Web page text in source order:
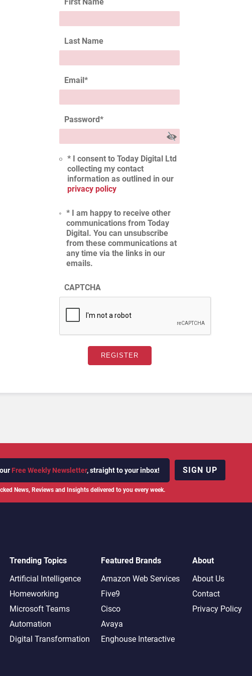
First Name
Last Name
Email*
Password*
* I consent to Today Digital Ltd
collecting my contact
information as outlined in our
privacy policy
* I am happy to receive other
communications from Today
Digital. You can unsubscribe
from these communications at
any time via the links in our
emails.
CAPTCHA
Free Weekly Newsletter, straight to your inbox!
News, Reviews and Insights delivered to you every week.
SIGN UP
Trending Topics
Artificial Intelligence
Homeworking
Microsoft Teams
Automation
Digital Transformation
Featured Brands
Amazon Web Services
Five9
Cisco
Avaya
Enghouse Interactive
About
About Us
Contact
Privacy Policy